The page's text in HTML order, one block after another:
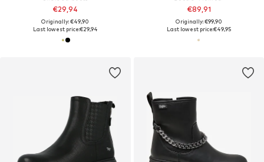
€29,94
Originally: €49,90
Last lowest price:€29,94
€89,91
Originally: €99,90
Last lowest price:€49,95